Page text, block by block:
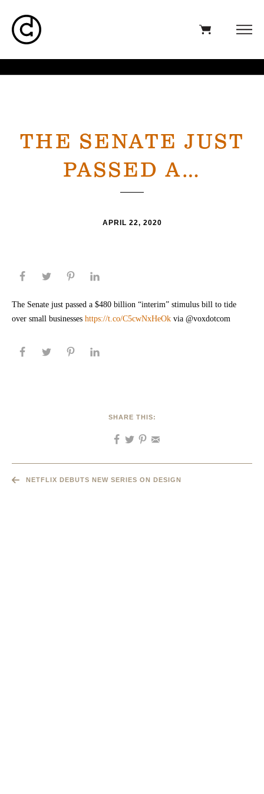
THE SENATE JUST
PASSED A…
APRIL 22, 2020
The Senate just passed a $480 billion “interim” stimulus bill to tide
over small businesses https://t.co/C5cwNxHeOk via @voxdotcom
SHARE THIS:
NETFLIX DEBUTS NEW SERIES ON DESIGN